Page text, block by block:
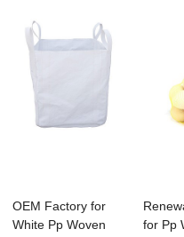
OEM Factory for
White Pp Woven
for Pp